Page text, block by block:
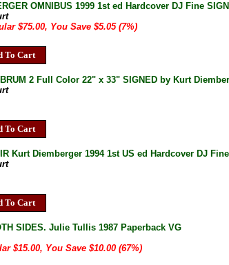
OMNIBUS 1999 1st ed Hardcover DJ Fine
$75.00, You Save $5.05 (7%)
To Cart
2 Full Color 22" x 33" SIGNED by Kurt
To Cart
Kurt Diemberger 1994 1st US ed Hardcover DJ
To Cart
SIDES. Julie Tullis 1987 Paperback VG
$15.00, You Save $10.00 (67%)